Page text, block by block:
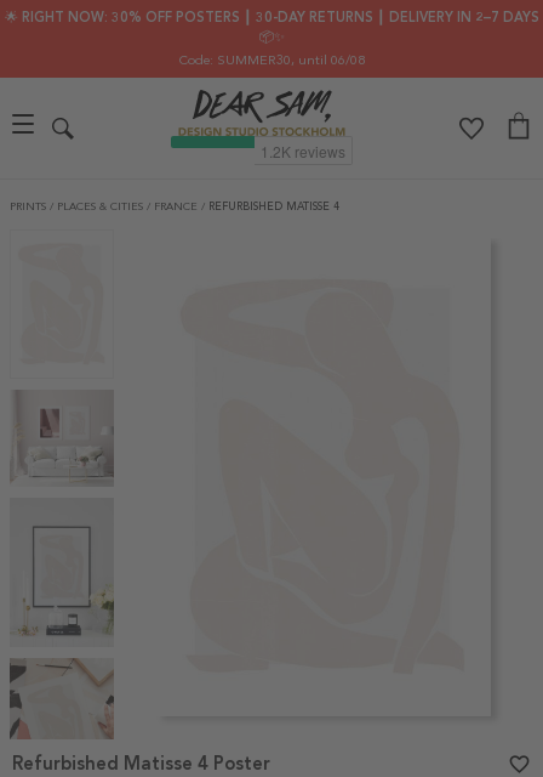
🌟 RIGHT NOW: 30% OFF POSTERS ┃ 30-DAY RETURNS ┃ DELIVERY IN 2–7 DAYS
📦✨
Code: SUMMER30, until 06/08
PRINTS / PLACES & CITIES / FRANCE / REFURBISHED MATISSE 4
Item
1
Refurbished Matisse 4 Poster favorite_border